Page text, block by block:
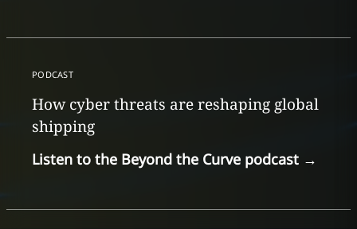
PODCAST
How cyber threats are reshaping global
shipping
Listen to the Beyond the Curve podcast→